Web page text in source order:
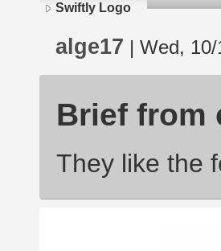
Swiftly Logo
alge17 | Wed,
Brief from
They like the